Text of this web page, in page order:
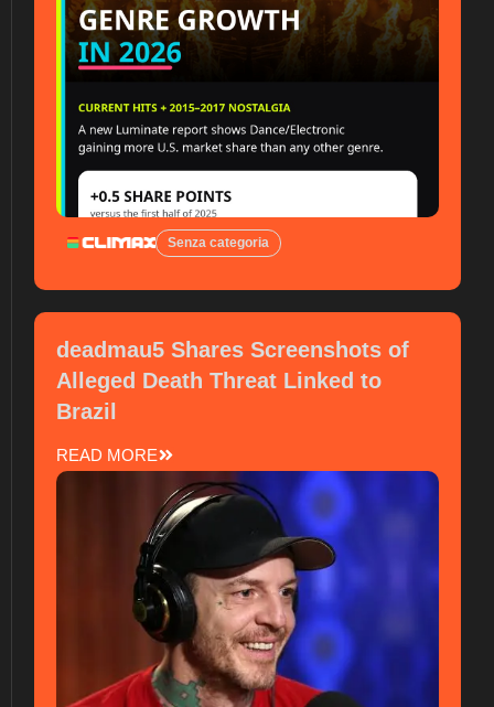
Senza categoria
deadmau5 Shares Screenshots of
Alleged Death Threat Linked to
Brazil
READ MORE